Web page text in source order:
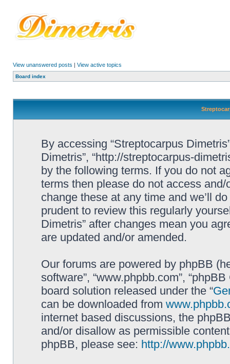
View unanswered posts | View active topics
Board index
By accessing “Streptocarpus
Dimetris”, “http://streptocarpus-
by the following terms. If you do not
terms then please do not access
change these at any time and we’ll
prudent to review this regularly
Dimetris” after changes mean you
are updated and/or amended.
Our forums are powered by phpBB
software”, “www.phpbb.com”,
board solution released under the “
can be downloaded from
internet based discussions, the
and/or disallow as permissible
phpBB, please see: http://